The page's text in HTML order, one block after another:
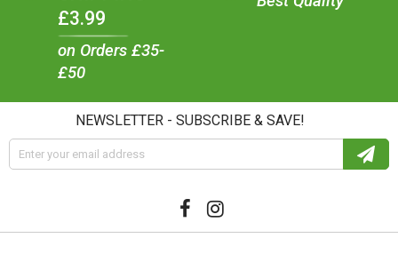
£3.99
on Orders £35-
£50
NEWSLETTER - SUBSCRIBE & SAVE!